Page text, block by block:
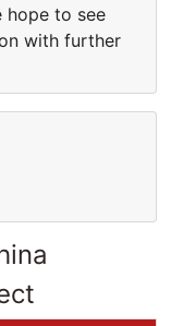
hope to see
with further